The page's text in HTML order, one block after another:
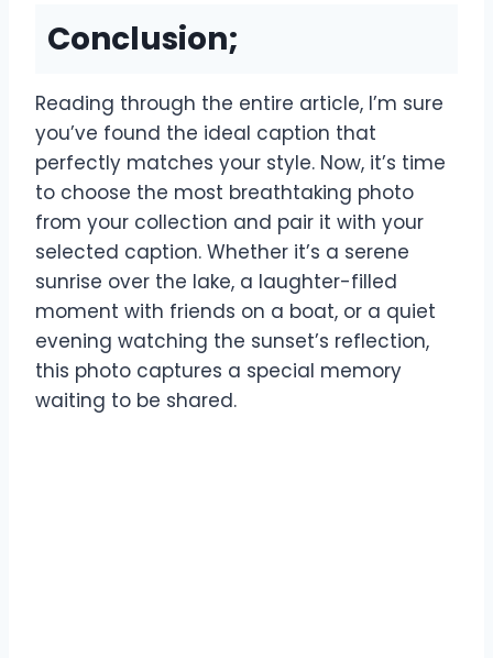
Conclusion;
Reading through the entire article, I’m sure
you’ve found the ideal caption that
perfectly matches your style. Now, it’s time
to choose the most breathtaking photo
from your collection and pair it with your
selected caption. Whether it’s a serene
sunrise over the lake, a laughter-filled
moment with friends on a boat, or a quiet
evening watching the sunset’s reflection,
this photo captures a special memory
waiting to be shared.